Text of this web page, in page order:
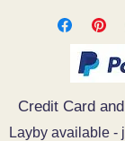
photogravures
created for
Etching, The
The
by Waterlow
Credit Card
Layby available -